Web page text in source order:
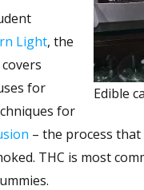
Edible
Light, the
covers
for
for
– the process
THC is most